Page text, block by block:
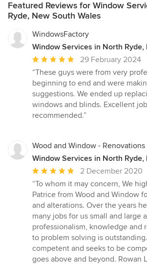
Featured Reviews for Window
Ryde, New South Wales
WindowsFactory
Window Services in North Ryde,
Average
rating:
5
out
of
5
29 February 2024
“These guys were from very
beginning to end and were
suggestions. We ended up
windows and blinds. Excellent
recommended.”
Wood and Window -
Window Services in North Ryde,
Average
rating:
5
out
of
5
stars
2 December 2020
“To whom it may concern, We
Patrice from Wood and Window
and alterations. Over the years
many jobs for us small and large
professionalism, knowledge and
to problem solving is
competent and seeks to be
goes above and beyond. Rowan